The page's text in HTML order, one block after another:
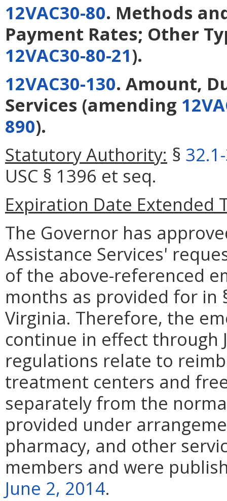
12VAC30-80. Methods
Payment Rates; Other
12VAC30-80-21).
12VAC30-130. Amount,
Services (amending
890).
Statutory Authority: §
USC § 1396 et seq.
Expiration Date Extended
The Governor has
Assistance Services'
of the above-referenced
months as provided for in
Virginia. Therefore, the
continue in effect through
regulations relate to
treatment centers and
separately from the
provided under
pharmacy, and other
members and were
June 2, 2014.